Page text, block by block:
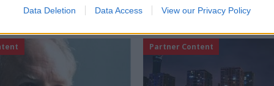
Data Deletion Data Access View our Privacy Policy
Thought so ...
Partner Content